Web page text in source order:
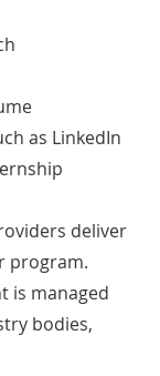
as LinkedIn
deliver
program.
is managed
bodies,